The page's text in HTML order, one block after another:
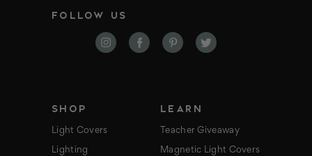
l
FOLLOW US
SHOP
Light Covers
Lighting
LEARN
Teacher Giveaway
Magnetic Light Covers